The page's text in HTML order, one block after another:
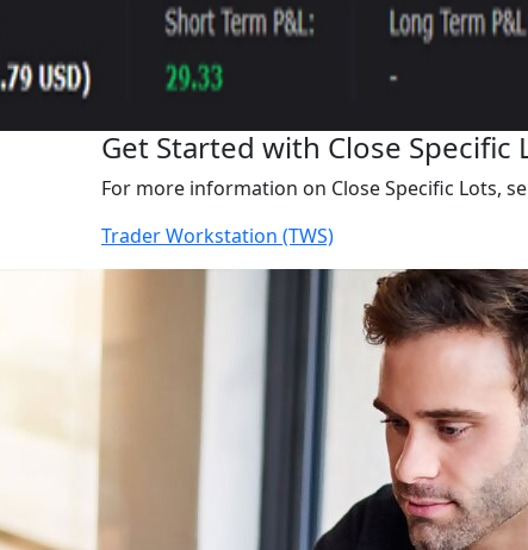
Get Started with Close Specific
For more information on Close Specific Lots,
Trader Workstation (TWS)